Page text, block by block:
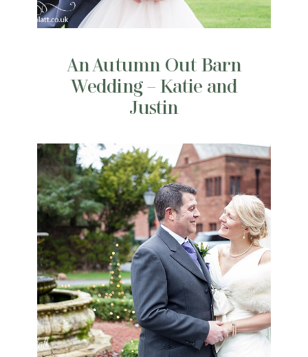
An Autumn Out Barn
Wedding – Katie and
Justin